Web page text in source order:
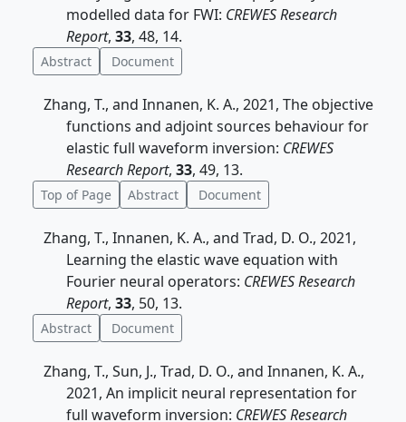
modelled data for FWI: CREWES Research
Report, 33, 48, 14.
Abstract Document
Zhang, T., and Innanen, K. A., 2021, The objective
functions and adjoint sources behaviour for
elastic full waveform inversion: CREWES
Research Report, 33, 49, 13.
Top of Page Abstract Document
Zhang, T., Innanen, K. A., and Trad, D. O., 2021,
Learning the elastic wave equation with
Fourier neural operators: CREWES Research
Report, 33, 50, 13.
Abstract Document
Zhang, T., Sun, J., Trad, D. O., and Innanen, K. A.,
2021, An implicit neural representation for
full waveform inversion: CREWES Research